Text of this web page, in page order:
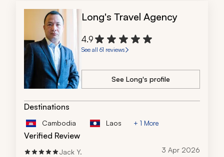
Long's Travel Agency
4.9
See all 61 reviews
See Long's profile
Destinations
Cambodia Laos + 1 More
Verified Review
Jack Y. 3 Apr 2026